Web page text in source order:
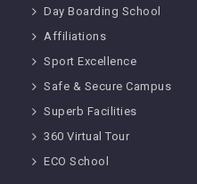
Day Boarding School
Affiliations
Sport Excellence
Safe & Secure Campus
Superb Facilities
360 Virtual Tour
ECO School